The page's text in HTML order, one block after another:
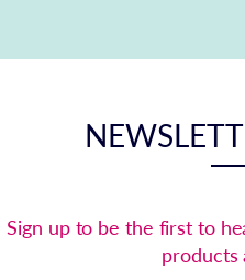
Sign up to be the first to
products